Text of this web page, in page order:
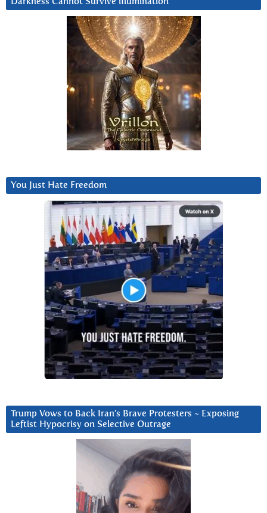
You Just Hate Freedom
Trump Vows to Back Iran’s Brave Protesters ~ Exposing
Leftist Hypocrisy on Selective Outrage